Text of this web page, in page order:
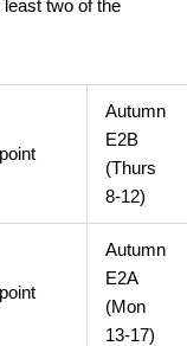
two of the
point
Autumn
E2B
(Thurs
8-12)
point
Autumn
E2A
(Mon
13-17)